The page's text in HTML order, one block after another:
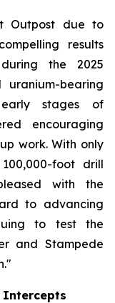
Outpost due to
results
the 2025
bearing
stages of
encouraging
work. With only
foot drill
with the
to advancing
to test the
and Stampede
Intercepts